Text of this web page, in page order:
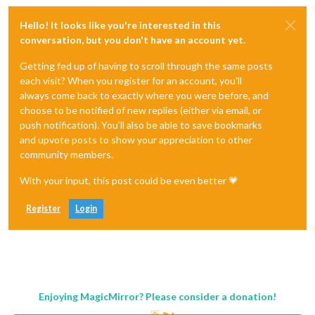
Hello! It looks like you're interested in this
conversation, but you don't have an account yet.
Getting fed up of having to scroll through the same posts
each visit? When you register for an account, you'll
always come back to exactly where you were before, and
choose to be notified of new replies (either via email, or
push notification). You'll also be able to save bookmarks
and upvote posts to show your appreciation to other
community members.
With your input, this post could be even better 💗
Register Login
Enjoying MagicMirror? Please consider a donation!